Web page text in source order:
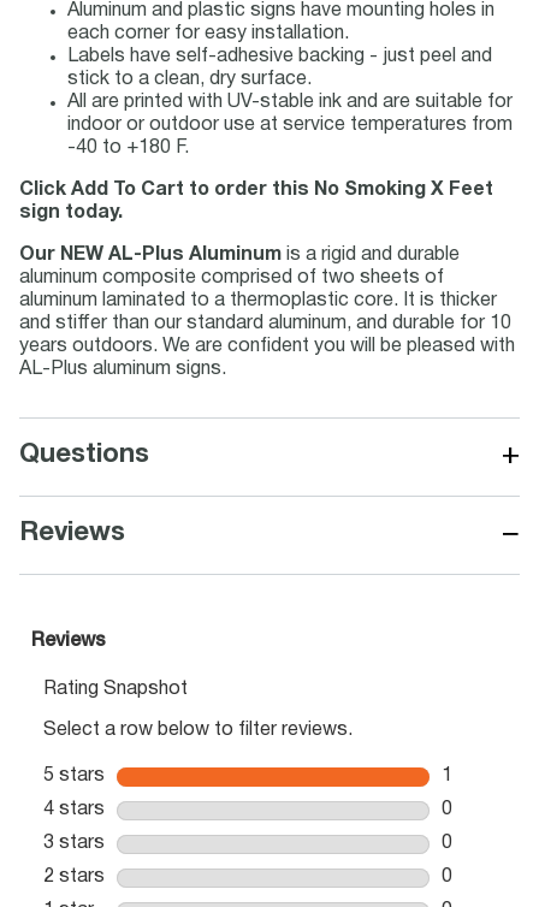
Aluminum and plastic signs have mounting holes in
each corner for easy installation.
Labels have self-adhesive backing - just peel and
stick to a clean, dry surface.
All are printed with UV-stable ink and are suitable for
indoor or outdoor use at service temperatures from
-40 to +180 F.
Click Add To Cart to order this No Smoking X Feet
sign today.
Our NEW AL-Plus Aluminum is a rigid and durable
aluminum composite comprised of two sheets of
aluminum laminated to a thermoplastic core. It is thicker
and stiffer than our standard aluminum, and durable for 10
years outdoors. We are confident you will be pleased with
AL-Plus aluminum signs.
Questions +
Reviews −